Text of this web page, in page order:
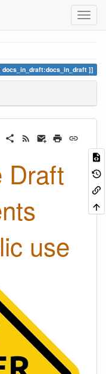
docs_in_draft:docs_in_draft
Draft
use